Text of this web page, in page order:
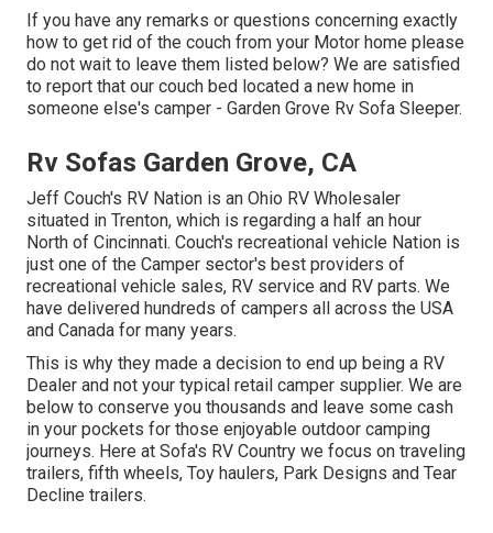
If you have any remarks or questions concerning exactly
how to get rid of the couch from your Motor home please
do not wait to leave them listed below? We are satisfied
to report that our couch bed located a new home in
someone else's camper - Garden Grove Rv Sofa Sleeper.
Rv Sofas Garden Grove, CA
Jeff Couch's RV Nation is an Ohio RV Wholesaler
situated in Trenton, which is regarding a half an hour
North of Cincinnati. Couch's recreational vehicle Nation is
just one of the Camper sector's best providers of
recreational vehicle sales, RV service and RV parts. We
have delivered hundreds of campers all across the USA
and Canada for many years.
This is why they made a decision to end up being a RV
Dealer and not your typical retail camper supplier. We are
below to conserve you thousands and leave some cash
in your pockets for those enjoyable outdoor camping
journeys. Here at Sofa's RV Country we focus on traveling
trailers, fifth wheels, Toy haulers, Park Designs and Tear
Decline trailers.